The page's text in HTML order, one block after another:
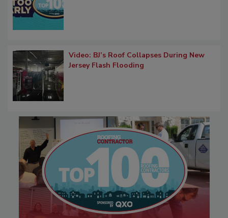
Video: BJ’s Roof Collapses During New
Jersey Flash Flooding